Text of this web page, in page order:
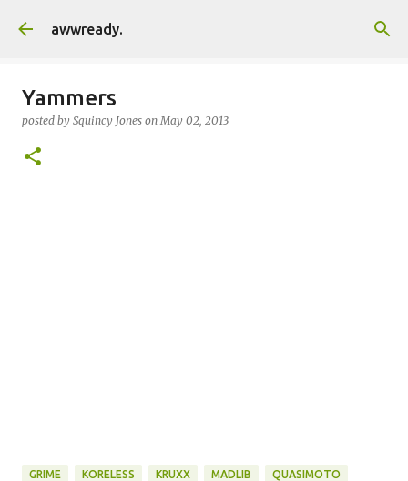
awwready.
Yammers
posted by Squincy Jones onMay 02, 2013
GRIME KORELESS KRUXX MADLIB QUASIMOTO